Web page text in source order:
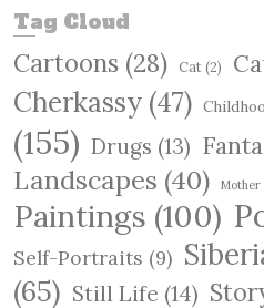
r
c
h
Tag Cloud
Cartoons (28) Cat(2)
Cherkassy (47)
(155) Drugs (13)
Landscapes (40) Mother
Paintings (100)
Self-Portraits (9)
(65) Still Life (14)